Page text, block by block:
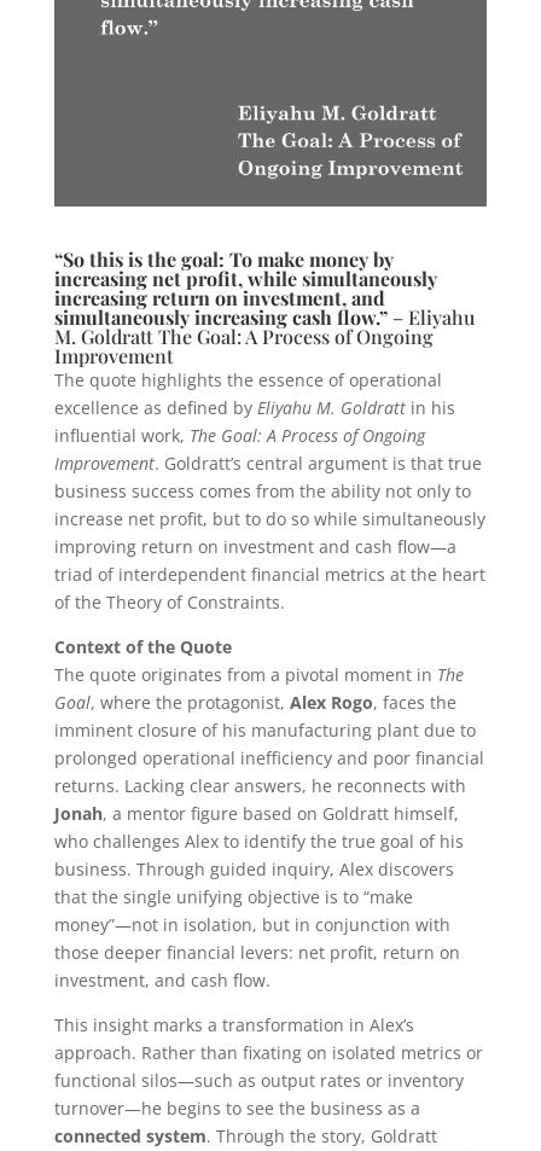
“So this is the goal: To make money by
increasing net profit, while simultaneously
increasing return on investment, and
simultaneously increasing cash flow.”– Eliyahu
M. Goldratt The Goal: A Process of Ongoing
Improvement
The quote highlights the essence of operational
excellence as defined by Eliyahu M. Goldrattin his
influential work, The Goal: A Process of Ongoing
Improvement. Goldratt’s central argument is that true
business success comes from the ability not only to
increase net profit, but to do so while simultaneously
improving return on investment and cash flow—a
triad of interdependent financial metrics at the heart
of the Theory of Constraints.
Context of the Quote
The quote originates from a pivotal moment in The
Goal, where the protagonist, Alex Rogo, faces the
imminent closure of his manufacturing plant due to
prolonged operational inefficiency and poor financial
returns. Lacking clear answers, he reconnects with
Jonah, a mentor figure based on Goldratt himself,
who challenges Alex to identify the true goal of his
business. Through guided inquiry, Alex discovers
that the single unifying objective is to “make
money”—not in isolation, but in conjunction with
those deeper financial levers: net profit, return on
investment, and cash flow.
This insight marks a transformation in Alex’s
approach. Rather than fixating on isolated metrics or
functional silos—such as output rates or inventory
turnover—he begins to see the business as a
connected system. Through the story, Goldratt